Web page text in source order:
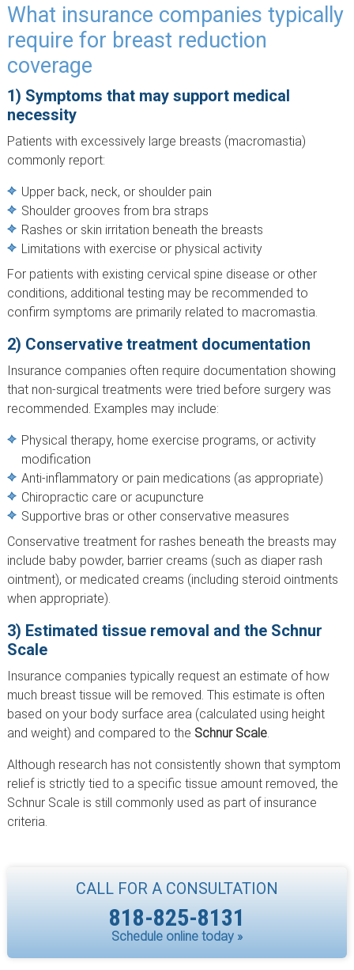
What insurance companies typically
require for breast reduction
coverage
1) Symptoms that may support medical
necessity
Patients with excessively large breasts (macromastia)
commonly report:
Upper back, neck, or shoulder pain
Shoulder grooves from bra straps
Rashes or skin irritation beneath the breasts
Limitations with exercise or physical activity
For patients with existing cervical spine disease or other
conditions, additional testing may be recommended to
confirm symptoms are primarily related to macromastia.
2) Conservative treatment documentation
Insurance companies often require documentation showing
that non-surgical treatments were tried before surgery was
recommended. Examples may include:
Physical therapy, home exercise programs, or activity
modification
Anti-inflammatory or pain medications (as appropriate)
Chiropractic care or acupuncture
Supportive bras or other conservative measures
Conservative treatment for rashes beneath the breasts may
include baby powder, barrier creams (such as diaper rash
ointment), or medicated creams (including steroid ointments
when appropriate).
3) Estimated tissue removal and the Schnur
Scale
Insurance companies typically request an estimate of how
much breast tissue will be removed. This estimate is often
based on your body surface area (calculated using height
and weight) and compared to the Schnur Scale.
Although research has not consistently shown that symptom
relief is strictly tied to a specific tissue amount removed, the
Schnur Scale is still commonly used as part of insurance
criteria.
CALL FOR A CONSULTATION
818-825-8131
Schedule online today »